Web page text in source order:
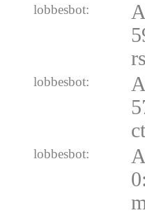
lobbesbot:
lobbesbot:
lobbesbot: